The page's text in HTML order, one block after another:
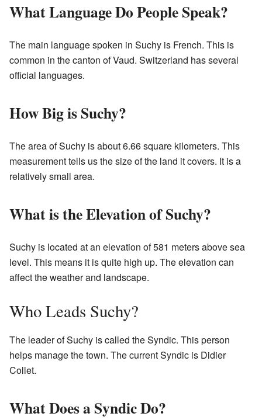
What Language Do People Speak?
The main language spoken in Suchy is French. This is
common in the canton of Vaud. Switzerland has several
official languages.
How Big is Suchy?
The area of Suchy is about 6.66 square kilometers. This
measurement tells us the size of the land it covers. It is a
relatively small area.
What is the Elevation of Suchy?
Suchy is located at an elevation of 581 meters above sea
level. This means it is quite high up. The elevation can
affect the weather and landscape.
Who Leads Suchy?
The leader of Suchy is called the Syndic. This person
helps manage the town. The current Syndic is Didier
Collet.
What Does a Syndic Do?